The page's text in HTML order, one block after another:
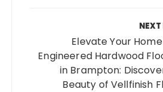
NEXT
Elevate Your
Engineered Hardwood
in Brampton:
Beauty of Vellfinish